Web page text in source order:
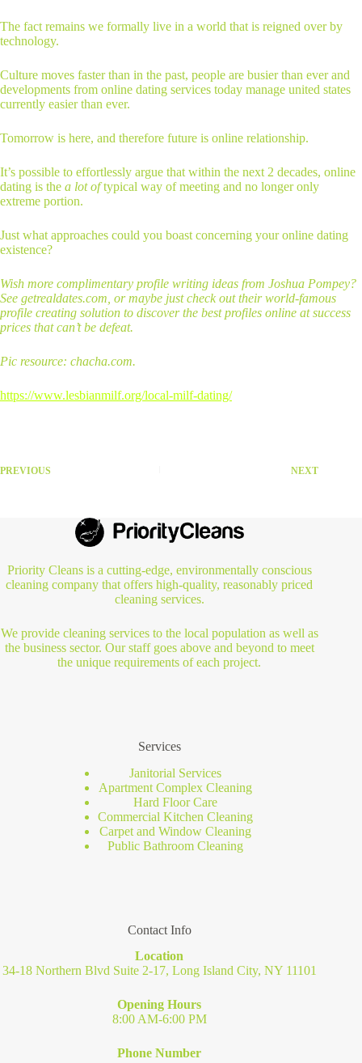
The fact remains we formally live in a world that is reigned over by
technology.
Culture moves faster than in the past, people are busier than ever and
developments from online dating services today manage united states
currently easier than ever.
Tomorrow is here, and therefore future is online relationship.
It’s possible to effortlessly argue that within the next 2 decades, online
dating is the a lot oftypical way of meeting and no longer only
extreme portion.
Just what approaches could you boast concerning your online dating
existence?
Wish more complimentary profile writing ideas from Joshua Pompey?
See getrealdates.com, or maybe just check out their world-famous
profile creating solution to discover the best profiles online at success
prices that can’t be defeat.
Pic resource: chacha.com.
https://www.lesbianmilf.org/local-milf-dating/
PREVIOUS NEXT
Priority Cleans is a cutting-edge, environmentally conscious
cleaning company that offers high-quality, reasonably priced
cleaning services.
We provide cleaning services to the local population as well as
the business sector. Our staff goes above and beyond to meet
the unique requirements of each project.
Services
Janitorial Services
Apartment Complex Cleaning
Hard Floor Care
Commercial Kitchen Cleaning
Carpet and Window Cleaning
Public Bathroom Cleaning
Contact Info
Location
34-18 Northern Blvd Suite 2-17, Long Island City, NY 11101
Opening Hours
8:00 AM-6:00 PM
Phone Number